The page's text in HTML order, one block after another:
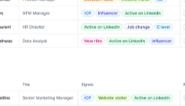
the Executive Team